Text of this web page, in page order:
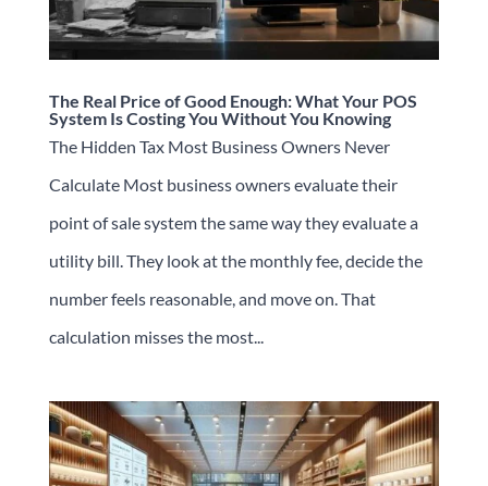
The Real Price of Good Enough: What Your POS
System Is Costing You Without You Knowing
The Hidden Tax Most Business Owners Never
Calculate Most business owners evaluate their
point of sale system the same way they evaluate a
utility bill. They look at the monthly fee, decide the
number feels reasonable, and move on. That
calculation misses the most...